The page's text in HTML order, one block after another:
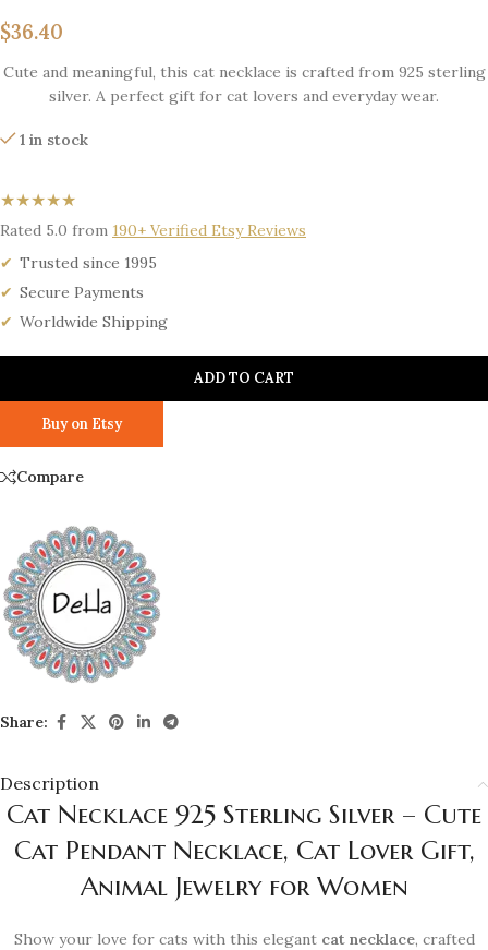
$36.40
Cute and meaningful, this cat necklace is crafted from 925 sterling
silver. A perfect gift for cat lovers and everyday wear.
1 in stock
★★★★★
Rated 5.0 from 190+ Verified Etsy Reviews
Trusted since 1995
Secure Payments
Worldwide Shipping
ADD TO CART
Buy on Etsy
Compare
Share:
Description
Cat Necklace 925 Sterling Silver – Cute
Cat Pendant Necklace, Cat Lover Gift,
Animal Jewelry for Women
Show your love for cats with this elegant cat necklace, crafted